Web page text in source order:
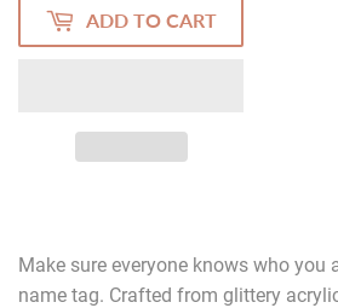
ADD TO CART
Make sure everyone knows who you
name tag. Crafted from glittery